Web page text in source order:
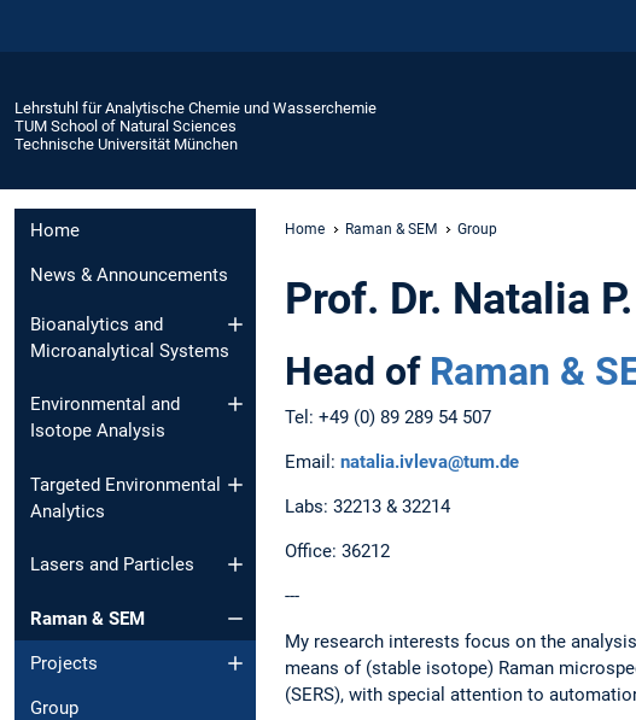
Lehrstuhl für Analytische Chemie und Wasserchemie
TUM School of Natural Sciences
Technische Universität München
Home
News & Announcements
Bioanalytics and
Microanalytical Systems
Environmental and
Isotope Analysis
Targeted Environmental
Analytics
Lasers and Particles
Raman & SEM
Projects
Group
Home Raman & SEM Group
Prof. Dr. Natalia
Head of Raman &
Tel: +49 (0) 89 289 54 507
Email: natalia.ivleva@tum.de
Labs: 32213 & 32214
Office: 36212
---
My research interests focus on the
means of (stable isotope) Raman
(SERS), with special attention to